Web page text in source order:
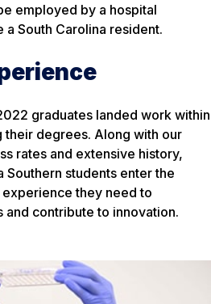
employed by a hospital
South Carolina resident.
graduates landed work within
their degrees. Along with our
rates and extensive history,
students enter the
they need to
contribute to innovation.